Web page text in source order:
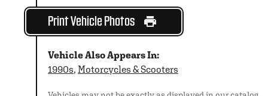
Print Vehicle Photos
Vehicle Also Appears In:
1990s, Motorcycles & Scooters